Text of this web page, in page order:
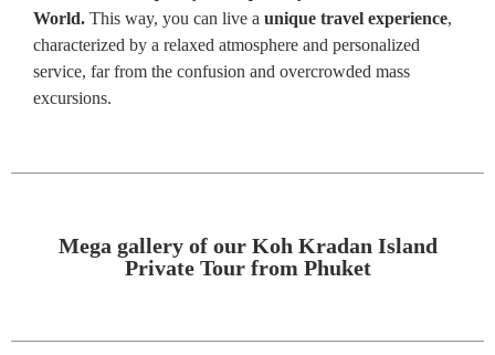
World. This way, you can live a unique travel experience,
characterized by a relaxed atmosphere and personalized
service, far from the confusion and overcrowded mass
excursions.
Mega gallery of our Koh Kradan Island
Private Tour from Phuket